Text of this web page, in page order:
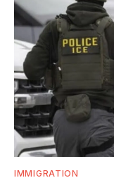
IMMIGRATION